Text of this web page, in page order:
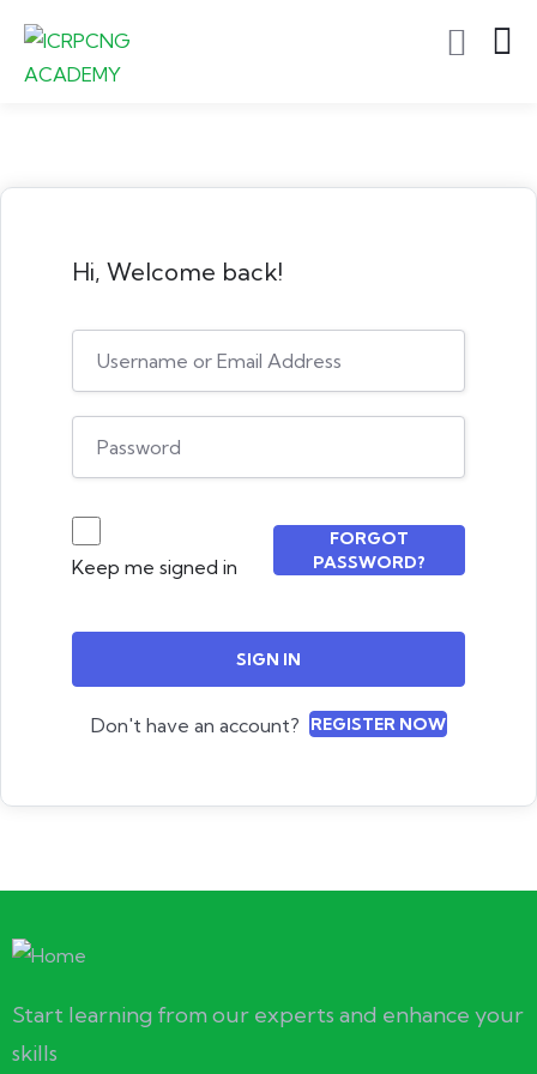
Hi, Welcome back!
Keep me signed in
FORGOT
PASSWORD?
SIGN IN
Don't have an account? REGISTER NOW
Start learning from our experts and enhance your
skills